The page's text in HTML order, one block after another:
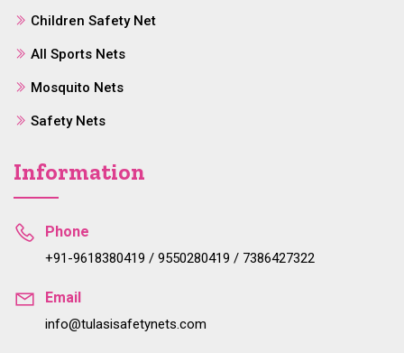
Children Safety Net
All Sports Nets
Mosquito Nets
Safety Nets
Information
Phone
+91-9618380419 / 9550280419 / 7386427322
Email
info@tulasisafetynets.com